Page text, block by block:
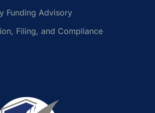
Funding Advisory
Filing, and Compliance